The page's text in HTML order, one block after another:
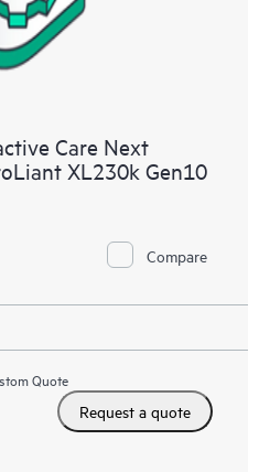
Care Next
XL230k Gen10
Compare
Quote
Request a quote